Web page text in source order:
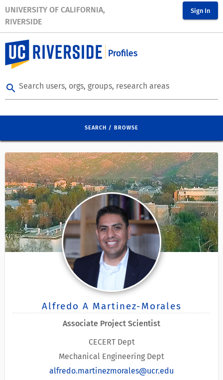
UNIVERSITY OF CALIFORNIA,
RIVERSIDE
Sign In
Profiles
search Search users, orgs, groups, research areas
SEARCH / BROWSE
Alfredo A Martinez-Morales
Associate Project Scientist
CECERT Dept
Mechanical Engineering Dept
alfredo.martinezmorales@ucr.edu